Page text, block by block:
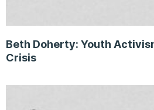
Beth Doherty: Youth
Crisis